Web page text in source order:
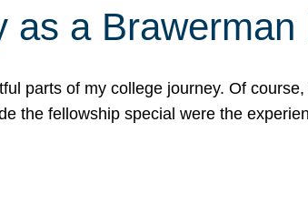
as a Brawerman
parts of my college journey. Of
the fellowship special were the